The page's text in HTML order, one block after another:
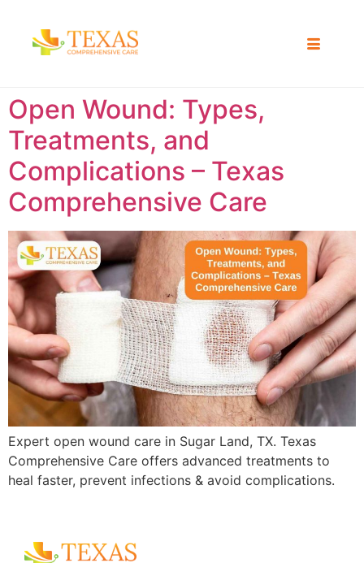
Open Wound: Types,
Treatments, and
Complications – Texas
Comprehensive Care
Expert open wound care in Sugar Land, TX. Texas
Comprehensive Care offers advanced treatments to
heal faster, prevent infections & avoid complications.